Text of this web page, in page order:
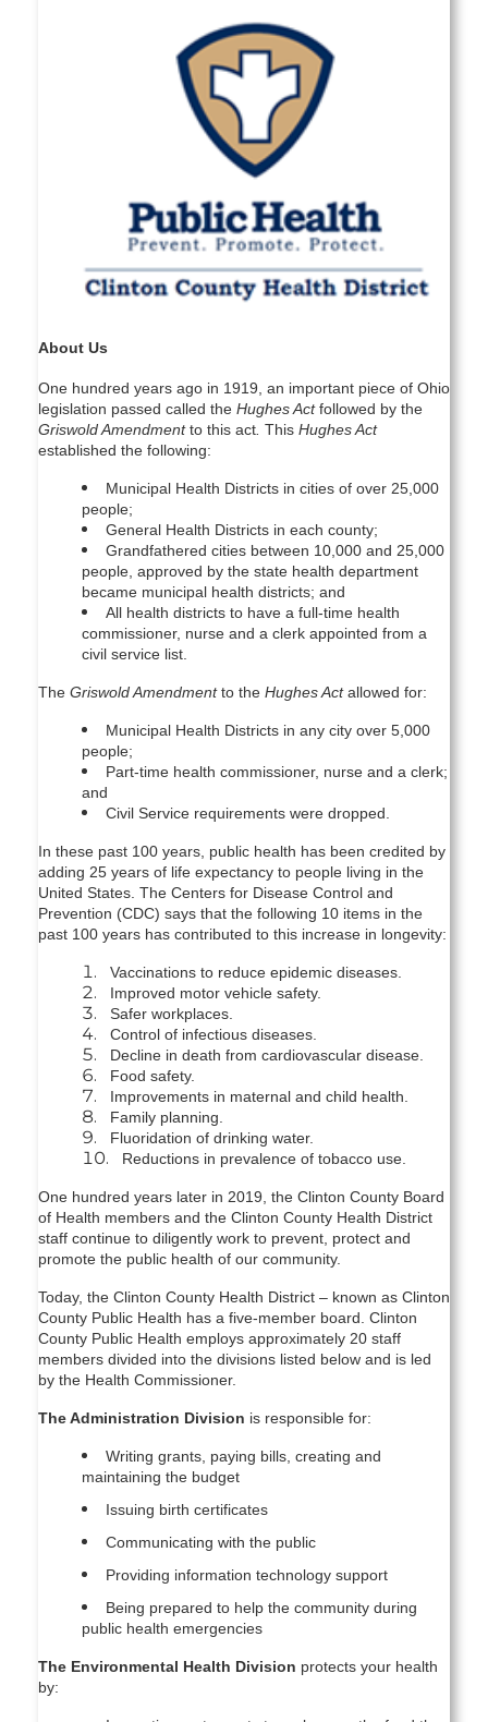
About Us
One hundred years ago in 1919, an important piece of Ohio
legislation passed called the Hughes Actfollowed by the
Griswold Amendmentto this act This Hughes Act
established the following:
Municipal Health Districts in cities of over 25,000
people;
General Health Districts in each county;
Grandfathered cities between 10,000 and 25,000
people, approved by the state health department
became municipal health districts; and
All health districts to have a full-time health
commissioner, nurse and a clerk appointed from a
civil service list.
The Griswold Amendmentto the Hughes Actallowed for:
Municipal Health Districts in any city over 5,000
people;
Part-time health commissioner, nurse and a clerk;
and
Civil Service requirements were dropped.
In these past 100 years, public health has been credited by
adding 25 years of life expectancy to people living in the
United States. The Centers for Disease Control and
Prevention (CDC) says that the following 10 items in the
past 100 years has contributed to this increase in longevity:
Vaccinations to reduce epidemic diseases.
Improved motor vehicle safety.
Safer workplaces.
Control of infectious diseases.
Decline in death from cardiovascular disease.
Food safety.
Improvements in maternal and child health.
Family planning.
Fluoridation of drinking water.
Reductions in prevalence of tobacco use.
One hundred years later in 2019, the Clinton County Board
of Health members and the Clinton County Health District
staff continue to diligently work to prevent, protect and
promote the public health of our community.
Today, the Clinton County Health District – known as Clinton
County Public Health has a five-member board. Clinton
County Public Health employs approximately 20 staff
members divided into the divisions listed below and is led
by the Health Commissioner.
The Administration Division is responsible for:
Writing grants, paying bills, creating and
maintaining the budget
Issuing birth certificates
Communicating with the public
Providing information technology support
Being prepared to help the community during
public health emergencies
The Environmental Health Division protects your health
by: